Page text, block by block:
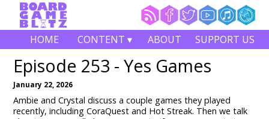
HOME CONTENT ▾ ABOUT SUPPORT US
Episode 253 - Yes Games
January 22, 2026
Ambie and Crystal discuss a couple games they played
recently, includingCoraQuest and Hot Streak. Then we talk